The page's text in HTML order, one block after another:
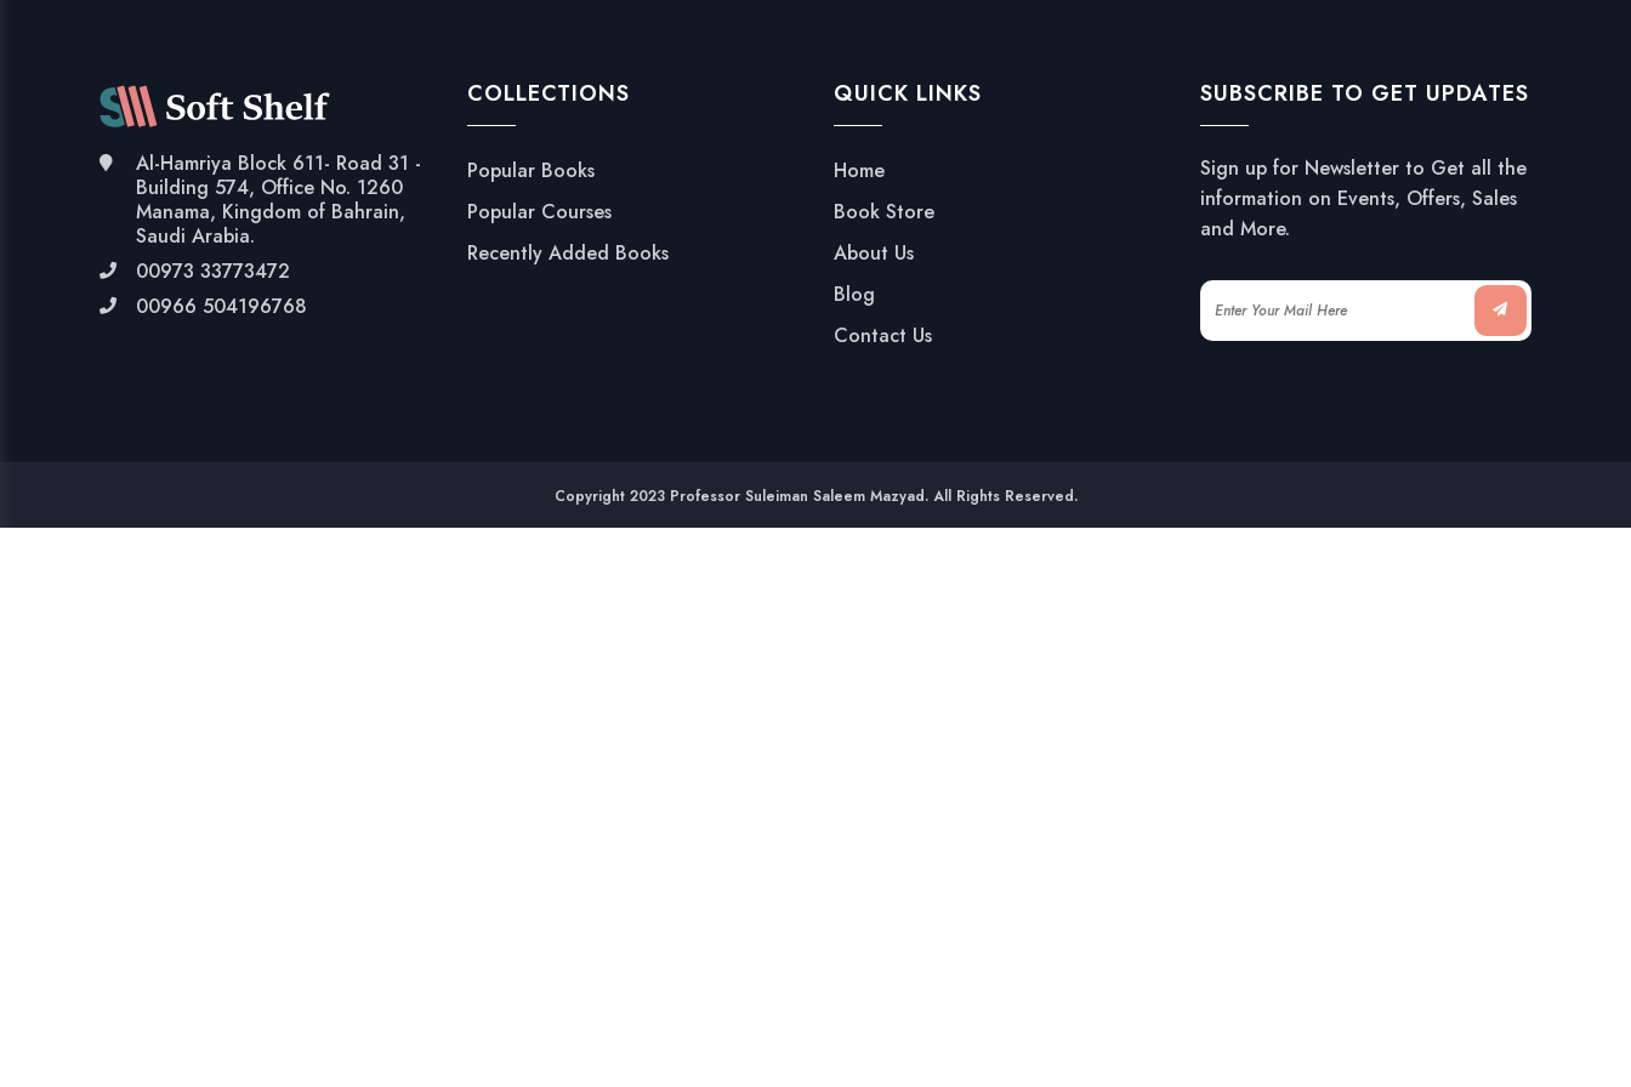
Al-Hamriya Block 611- Road 31 -
Building 574, Office No. 1260
Manama, Kingdom of Bahrain,
Saudi Arabia.
00973 33773472
00966 504196768
COLLECTIONS
Popular Books
Popular Courses
Recently Added Books
QUICK LINKS
Home
Book Store
About Us
Blog
Contact Us
SUBSCRIBE TO GET UPDATES
Sign up for Newsletter to Get all the
information on Events, Offers, Sales
and More.
Copyright 2023 Professor Suleiman Saleem Mazyad. All Rights Reserved.